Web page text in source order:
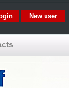
New user